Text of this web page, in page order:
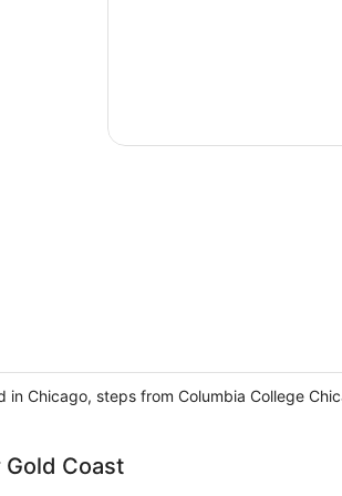
Chicago, steps from Columbia College
Coast